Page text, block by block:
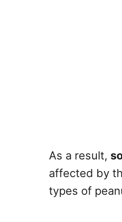
As a result,
affected by
types of